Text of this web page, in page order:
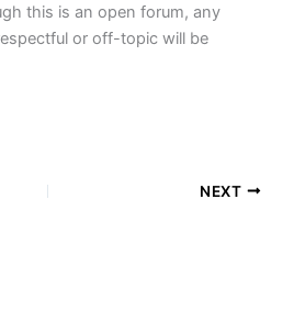
this is an open forum, any
or off-topic will be
NEXT